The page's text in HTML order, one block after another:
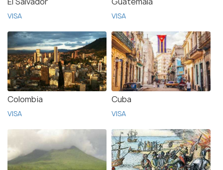
VISA VISA
Colombia
VISA
Cuba
VISA